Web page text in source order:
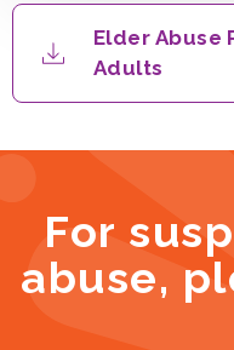
Elder Abuse
Adults
For
abuse,